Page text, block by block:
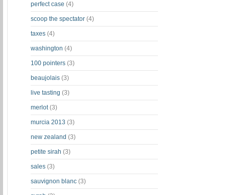
perfect case (4)
scoop the spectator (4)
taxes (4)
washington (4)
100 pointers (3)
beaujolais (3)
live tasting (3)
merlot (3)
murcia 2013 (3)
new zealand (3)
petite sirah (3)
sales (3)
sauvignon blanc (3)